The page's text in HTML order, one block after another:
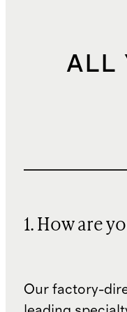
ALL
1. How are
Our factory-